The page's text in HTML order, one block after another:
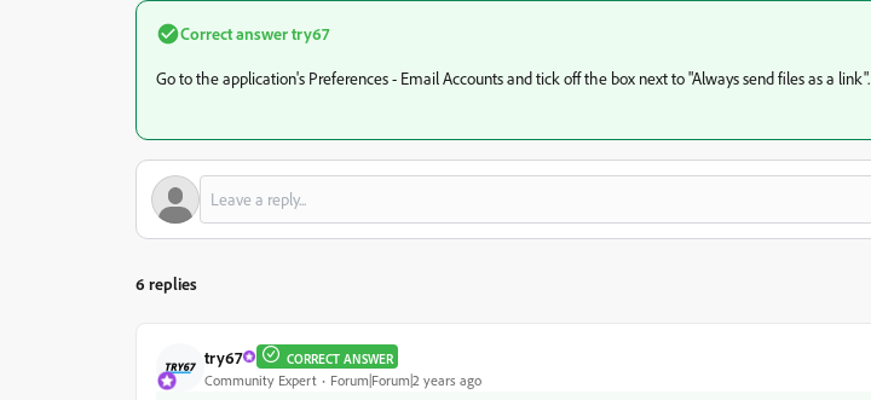
Correct answertry67
Go to the application's Preferences - Email Accounts and tick off the box next to "Always send files as a link".
6 replies
try67 CORRECT ANSWER
Community Expert Forum|Forum|2 years ago